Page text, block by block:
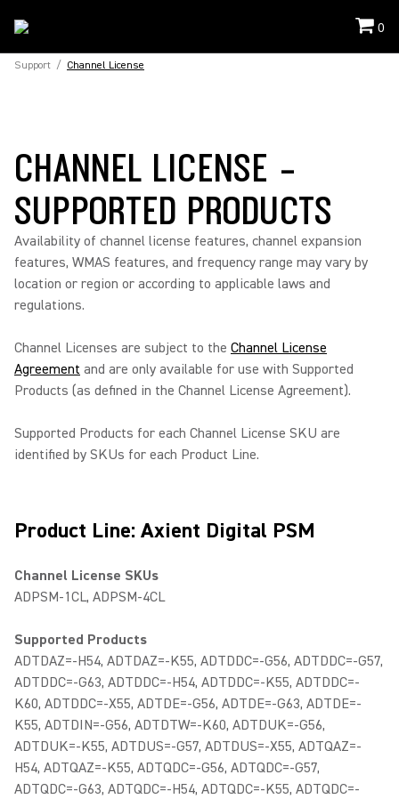
0
Support / Channel License
CHANNEL LICENSE -
SUPPORTED PRODUCTS
Availability of channel license features, channel expansion
features, WMAS features, and frequency range may vary by
location or region or according to applicable laws and
regulations.
Channel Licenses are subject to the Channel License
Agreement and are only available for use with Supported
Products (as defined in the Channel License Agreement).
Supported Products for each Channel License SKU are
identified by SKUs for each Product Line.
Product Line: Axient Digital PSM
Channel License SKUs
ADPSM-1CL, ADPSM-4CL
Supported Products
ADTDAZ=-H54, ADTDAZ=-K55, ADTDDC=-G56, ADTDDC=-G57,
ADTDDC=-G63, ADTDDC=-H54, ADTDDC=-K55, ADTDDC=-
K60, ADTDDC=-X55, ADTDE=-G56, ADTDE=-G63, ADTDE=-
K55, ADTDIN=-G56, ADTDTW=-K60, ADTDUK=-G56,
ADTDUK=-K55, ADTDUS=-G57, ADTDUS=-X55, ADTQAZ=-
H54, ADTQAZ=-K55, ADTQDC=-G56, ADTQDC=-G57,
ADTQDC=-G63, ADTQDC=-H54, ADTQDC=-K55, ADTQDC=-